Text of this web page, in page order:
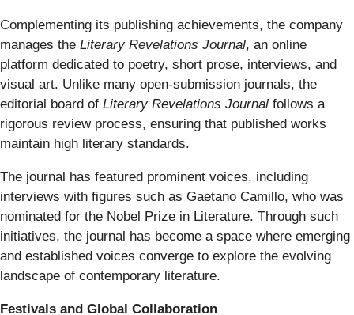
Complementing its publishing achievements, the company
manages the Literary Revelations Journal, an online
platform dedicated to poetry, short prose, interviews, and
visual art. Unlike many open-submission journals, the
editorial board of Literary Revelations Journal follows a
rigorous review process, ensuring that published works
maintain high literary standards.
The journal has featured prominent voices, including
interviews with figures such as Gaetano Camillo, who was
nominated for the Nobel Prize in Literature. Through such
initiatives, the journal has become a space where emerging
and established voices converge to explore the evolving
landscape of contemporary literature.
Festivals and Global Collaboration